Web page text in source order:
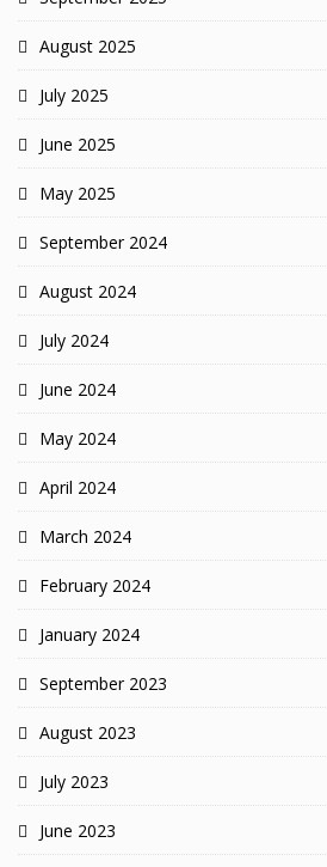
August 2025
July 2025
June 2025
May 2025
September 2024
August 2024
July 2024
June 2024
May 2024
April 2024
March 2024
February 2024
January 2024
September 2023
August 2023
July 2023
June 2023